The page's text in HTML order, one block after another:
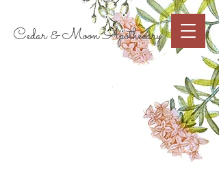
Cedar & Moon Apothecary
Cart